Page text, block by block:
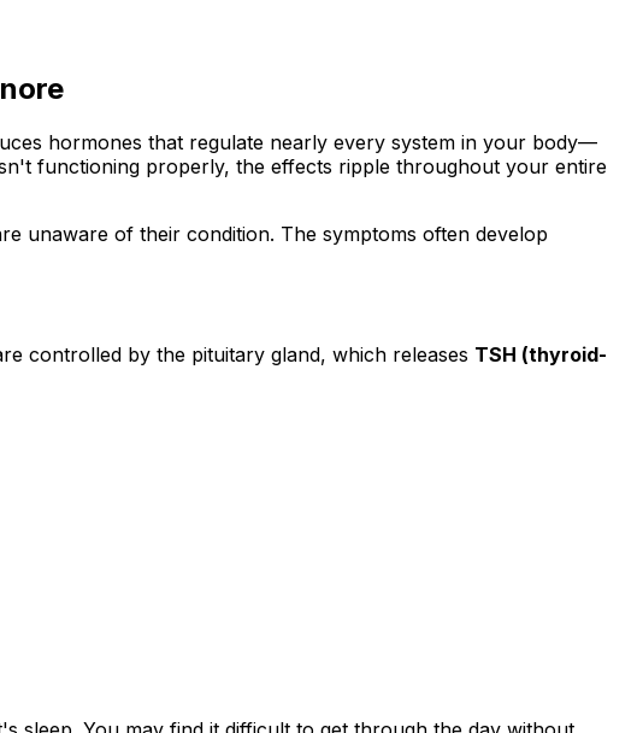
hormones that regulate nearly every system in your body—
functioning properly, the effects ripple throughout your entire
unaware of their condition. The symptoms often develop
controlled by the pituitary gland, which releases TSH (thyroid-